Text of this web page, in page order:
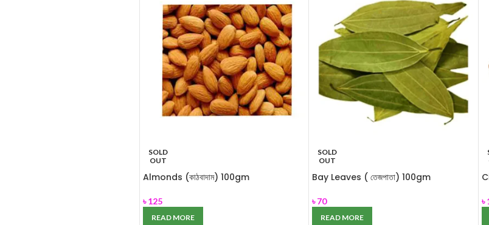
SOLD
OUT
Almonds (কাঠবাদাম) 100gm
৳125
READ MORE
SOLD
OUT
Bay Leaves ( তেজপাতা) 100gm
৳70
READ MORE
৳